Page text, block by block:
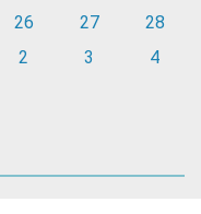
26 27
28
2 3 4